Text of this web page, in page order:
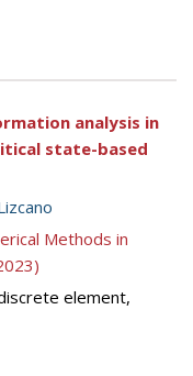
analysis in
state-based
Methods in
element,